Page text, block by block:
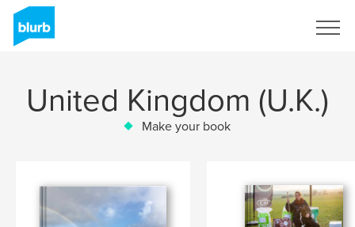
United Kingdom (U.K.)
Make your book